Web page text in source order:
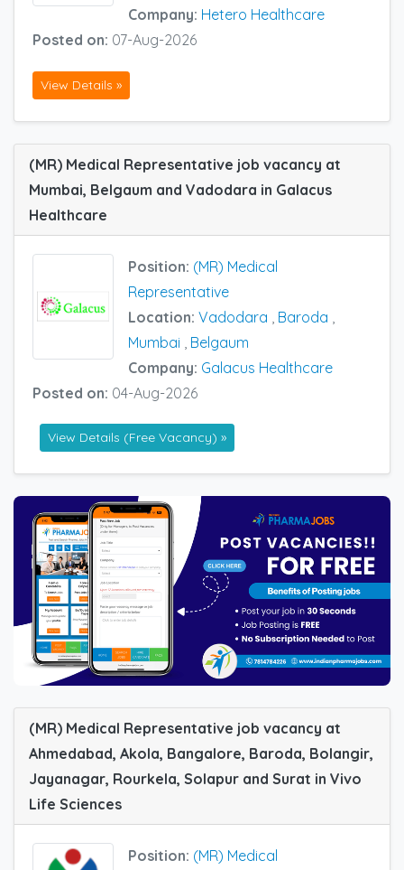
Company: Hetero Healthcare
Posted on: 07-Aug-2026
View Details »
(MR) Medical Representative job vacancy at
Mumbai, Belgaum and Vadodara in Galacus
Healthcare
Position: (MR) Medical
Representative
Location: Vadodara Baroda
Mumbai
Belgaum
Company: Galacus Healthcare
Posted on: 04-Aug-2026
View Details (Free Vacancy) »
(MR) Medical Representative job vacancy at
Ahmedabad, Akola, Bangalore, Baroda, Bolangir,
Jayanagar, Rourkela, Solapur and Surat in Vivo
Life Sciences
Position: (MR) Medical